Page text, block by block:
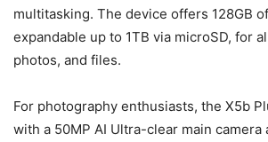
multitasking. The device offers 128GB
expandable up to 1TB via microSD, for
photos, and files.
For photography enthusiasts, the X5b
with a 50MP AI Ultra-clear main camera